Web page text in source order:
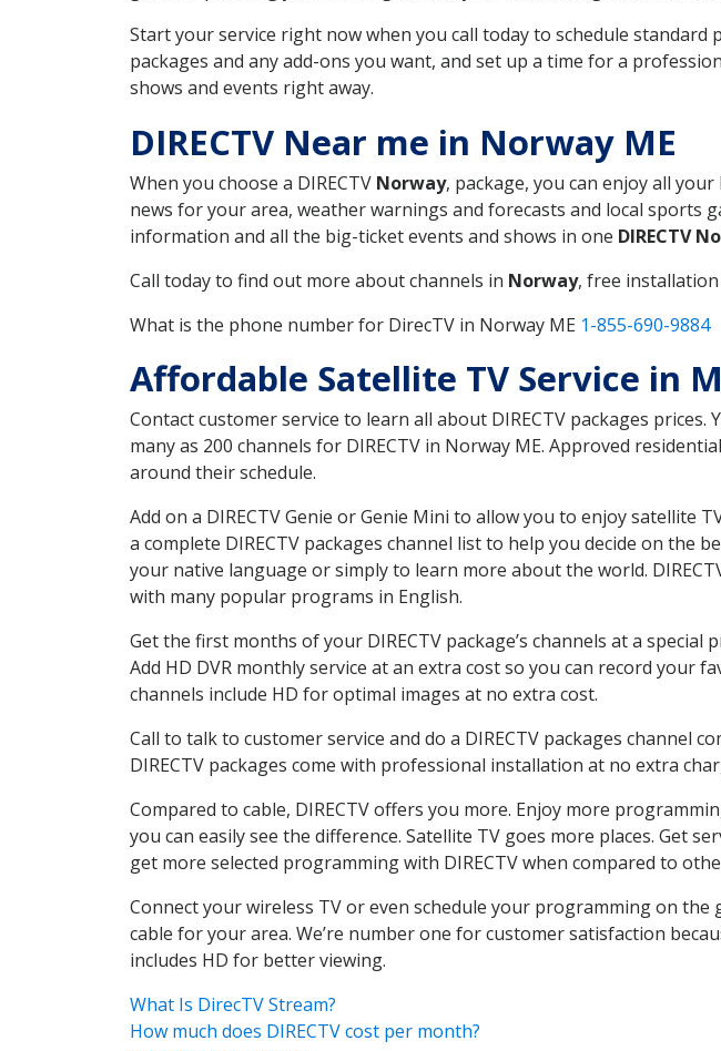
Start your service right now when you call today to schedule
packages and any add-ons you want, and set up a time for a
shows and events right away.
DIRECTV Near me in Norway ME
When you choose a DIRECTV Norway, package, you can enjoy all your
news for your area, weather warnings and forecasts and local sports
information and all the big-ticket events and shows in one DIRECTV
Call today to find out more about channels in Norway, free
What is the phone number for DirecTV in Norway ME 1-855-690-9884
Affordable Satellite TV Service in
Contact customer service to learn all about DIRECTV packages
many as 200 channels for DIRECTV in Norway ME. Approved
around their schedule.
Add on a DIRECTV Genie or Genie Mini to allow you to enjoy satellite
a complete DIRECTV packages channel list to help you decide on the
your native language or simply to learn more about the world.
with many popular programs in English.
Get the first months of your DIRECTV package’s channels at a
Add HD DVR monthly service at an extra cost so you can record your
channels include HD for optimal images at no extra cost.
Call to talk to customer service and do a DIRECTV packages channel
DIRECTV packages come with professional installation at no extra
Compared to cable, DIRECTV offers you more. Enjoy more
you can easily see the difference. Satellite TV goes more places. Get
get more selected programming with DIRECTV when compared to
Connect your wireless TV or even schedule your programming on the
cable for your area. We’re number one for customer satisfaction
includes HD for better viewing.
What Is DirecTV Stream?
How much does DIRECTV cost per month?